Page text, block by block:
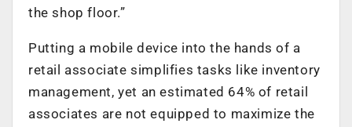
the shop floor.”
Putting a mobile device into the hands of a
retail associate simplifies tasks like inventory
management, yet an estimated 64% of retail
associates are not equipped to maximize the